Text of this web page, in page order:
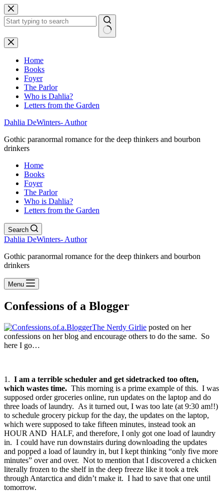
Skip
to
content
No
results
Home
Books
Foyer
The Parlor
Who is Dahlia?
Letters from the Garden
Dahlia DeWinters- Author
Gothic paranormal romance for the deep thinkers and bourbon
drinkers
Home
Books
Foyer
The Parlor
Who is Dahlia?
Letters from the Garden
Search
Dahlia DeWinters- Author
Gothic paranormal romance for the deep thinkers and bourbon
drinkers
Menu
Confessions of a Blogger
The Nerdy Girlie posted on her
confessions on her blog and encourage others to do the same. So
here I go…
1. I am a terrible scheduler and get sidetracked too often,
which wastes time. This morning is a prime example of this. I was
supposed order groceries online, run updates on the laptop and do
three loads of laundry. As it turned out, I was too late (at 9:30 am!!)
to schedule grocery pickup for the day, the updates on the laptop,
which were supposed to take fifteen minutes, instead took an
HOUR AND HALF, and therefore, I only got one load of laundry
in. I could have run downstairs during downloading the updates
and popped a load of laundry in, but I kept thinking “only five more
minutes” over and over. Not to mention that I discovered a chicken
literally frozen to the shelf in the deep freeze like it took a trek
through Antarctica and didn’t make it. I had to save that one until
tomorrow.